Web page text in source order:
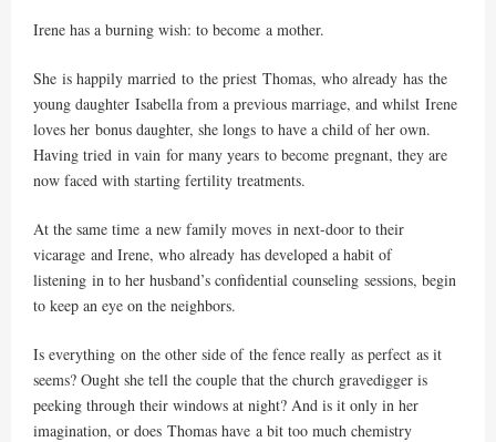
Irene has a burning wish: to become a mother.
She is happily married to the priest Thomas, who already has the
young daughter Isabella from a previous marriage, and whilst Irene
loves her bonus daughter, she longs to have a child of her own.
Having tried in vain for many years to become pregnant, they are
now faced with starting fertility treatments.
At the same time a new family moves in next-door to their
vicarage and Irene, who already has developed a habit of
listening in to her husband’s confidential counseling sessions, begin
to keep an eye on the neighbors.
Is everything on the other side of the fence really as perfect as it
seems? Ought she tell the couple that the church gravedigger is
peeking through their windows at night? And is it only in her
imagination, or does Thomas have a bit too much chemistry